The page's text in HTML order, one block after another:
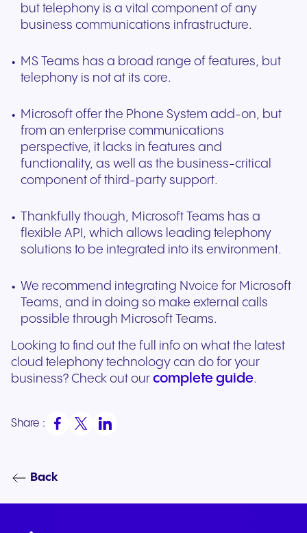
but telephony is a vital component of any
business communications infrastructure.
MS Teams has a broad range of features, but
telephony is not at its core.
Microsoft offer the Phone System add-on, but
from an enterprise communications
perspective, it lacks in features and
functionality, as well as the business-critical
component of third-party support.
Thankfully though, Microsoft Teams has a
flexible API, which allows leading telephony
solutions to be integrated into its environment.
We recommend integrating Nvoice for Microsoft
Teams, and in doing so make external calls
possible through Microsoft Teams.
Looking to find out the full info on what the latest
cloud telephony technology can do for your
business? Check out our complete guide.
Share :
Back